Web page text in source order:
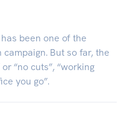
been one of the
But so far, the
“no cuts”, “working
you go”.